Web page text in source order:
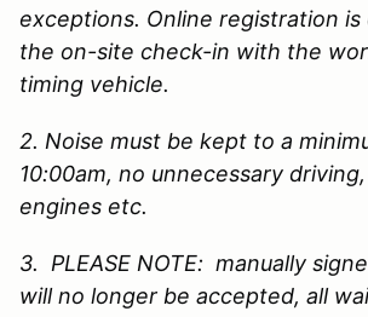
exceptions. Online registration
the on-site check-in with the
timing vehicle.
2. Noise must be kept to a
10:00am, no unnecessary
engines etc.
3. PLEASE NOTE: manually
will no longer be accepted, all